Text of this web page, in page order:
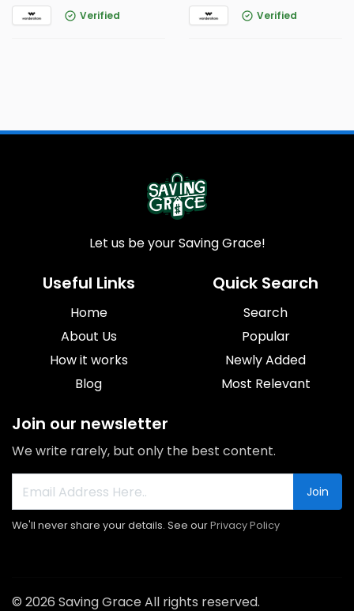
Verified Verified
Let us be your Saving Grace!
Useful Links
Home
About Us
How it works
Blog
Quick Search
Search
Popular
Newly Added
Most Relevant
Join our newsletter
We write rarely, but only the best content.
Join
We'll never share your details. See ourPrivacy Policy
© 2026 Saving Grace All rights reserved.